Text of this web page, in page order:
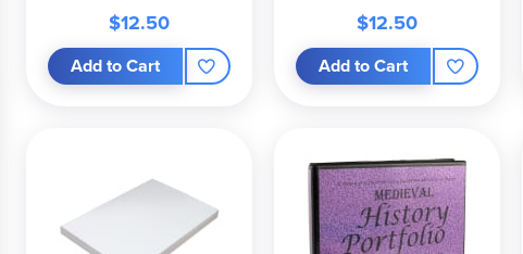
$12.50
Add to Cart
$12.50
Add to Cart